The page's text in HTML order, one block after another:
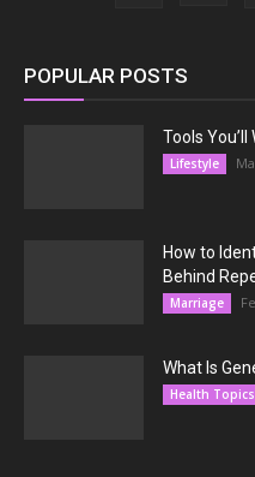
POPULAR POSTS
Tools
Lifestyle
How to
Behind
Marriage
What Is
Health Topics